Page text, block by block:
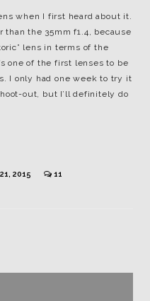
when I first heard about it.
the 35mm f1.4, because
lens in terms of the
one of the first lenses to be
I only had one week to try it
out, but I’ll definitely do
2015 11